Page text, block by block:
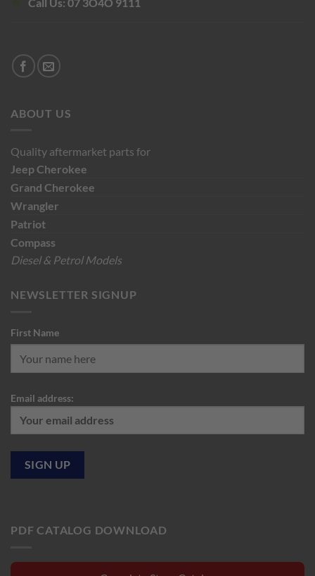
ABOUT US
Quality aftermarket parts for
JeepCherokee
Grand Cherokee
Wrangler
Patriot
Compass
Diesel & Petrol Models
NEWSLETTER SIGNUP
First Name
Email address:
PDF CATALOG DOWNLOAD